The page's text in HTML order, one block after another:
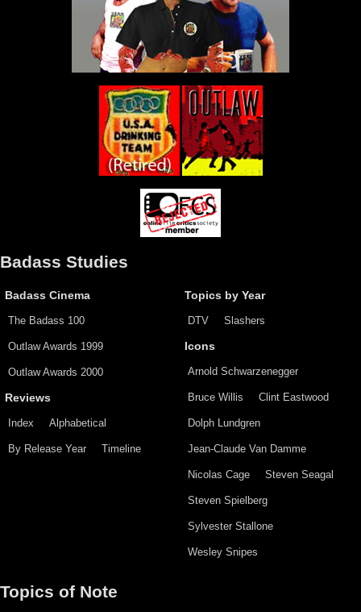
Badass Studies
Badass Cinema
The Badass 100
Outlaw Awards 1999
Outlaw Awards 2000
Reviews
Index Alphabetical
By Release Year Timeline
Topics by Year
DTV Slashers
Icons
Arnold Schwarzenegger
Bruce Willis Clint Eastwood
Dolph Lundgren
Jean-Claude Van Damme
Nicolas Cage Steven Seagal
Steven Spielberg
Sylvester Stallone
Wesley Snipes
Topics of Note